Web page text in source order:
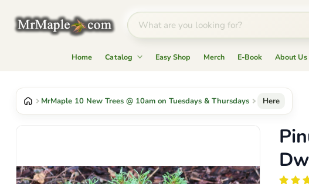
Home Catalog Easy Shop Merch E-Book About Us
MrMaple 10 New Trees @ 10am on Tuesdays & Thursdays Here